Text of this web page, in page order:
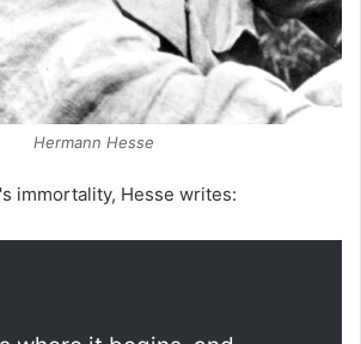
Hermann Hesse
immortality, Hesse writes: